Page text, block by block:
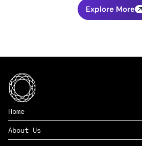
Explore More
Home
About Us